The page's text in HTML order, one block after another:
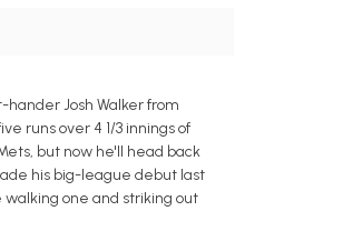
Josh Walker from
runs over 4 1/3 innings of
but now he'll head back
his big-league debut last
walking one and striking out